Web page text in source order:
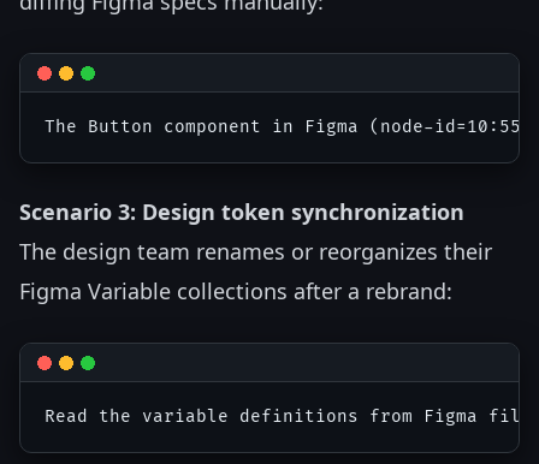
Scenario 3: Design token synchronization
The design team renames or reorganizes their
Figma Variable collections after a rebrand: